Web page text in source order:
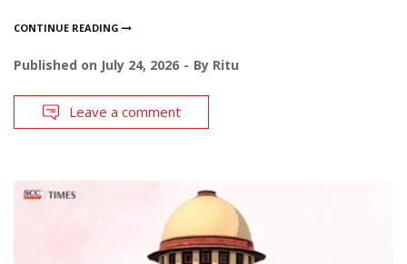
CONTINUE READING
Published on July 24, 2026 By Ritu
Leave a comment